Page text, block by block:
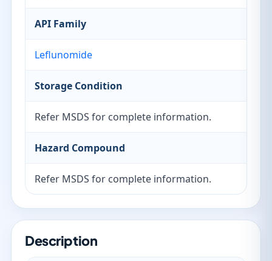
API Family
Leflunomide
Storage Condition
Refer MSDS for complete information.
Hazard Compound
Refer MSDS for complete information.
Description